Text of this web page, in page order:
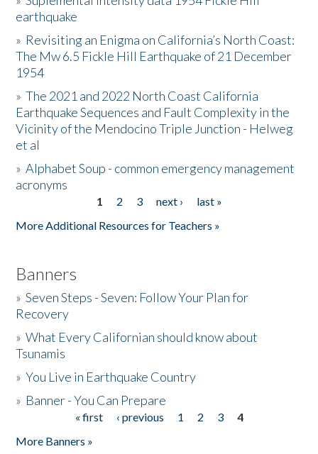
The Story & Student Exchange
Resources
Donate
earthquake
» Revisiting an Enigma on California’s North Coast:
The Mw 6.5 Fickle Hill Earthquake of 21 December
1954
»The 2021 and 2022 North Coast California
Earthquake Sequences and Fault Complexity in the
Vicinity of the Mendocino Triple Junction - Helweg
et al
»Alphabet Soup - common emergency management
acronyms
1 2 3 next ›
last »
More Additional Resources for Teachers »
Banners
»Seven Steps - Seven: Follow Your Plan for
Recovery
»What Every Californian should know about
Tsunamis
»You Live in Earthquake Country
» Banner - You Can Prepare
« first ‹ previous 1 2 3
4
More Banners »